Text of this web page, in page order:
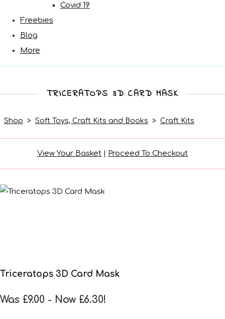
Covid 19
Freebies
Blog
More
TRICERATOPS 3D CARD MASK
Shop > Soft Toys, Craft Kits and Books > Craft Kits
View Your Basket | Proceed To Checkout
Triceratops 3D Card Mask
Was £9.00 - Now £6.30!